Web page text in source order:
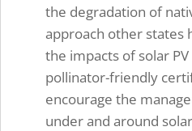
the degradation of
approach other states
the impacts of solar
pollinator-friendly
encourage the
under and around